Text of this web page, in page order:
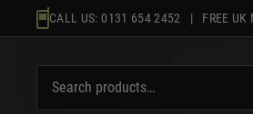
to
CALL US: 0131 654 2452 | FREE UK